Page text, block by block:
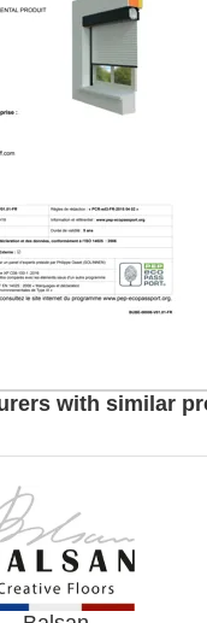
with similar